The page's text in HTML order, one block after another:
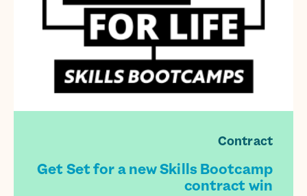
Contract
Get Set for a new Skills Bootcamp
contract win